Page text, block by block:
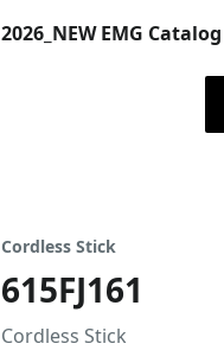
2026_NEW EMG Catalog
Cordless Stick
615FJ161
Cordless Stick